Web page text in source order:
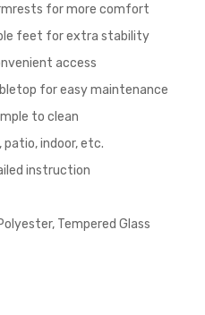
for more comfort
feet for extra stability
access
for easy maintenance
to clean
patio, indoor, etc.
instruction
Tempered Glass